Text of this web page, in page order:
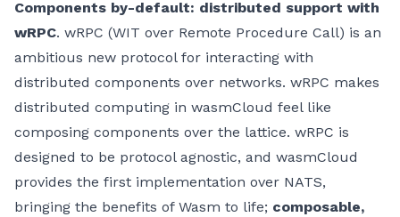
Components by-default: distributed support with
wRPC. wRPC (WIT over Remote Procedure Call) is an
ambitious new protocol for interacting with
distributed components over networks. wRPC makes
distributed computing in wasmCloud feel like
composing components over the lattice. wRPC is
designed to be protocol agnostic, and wasmCloud
provides the first implementation over NATS,
bringing the benefits of Wasm to life; composable,